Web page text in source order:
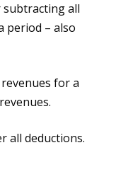
all
period – also
for a
all deductions.